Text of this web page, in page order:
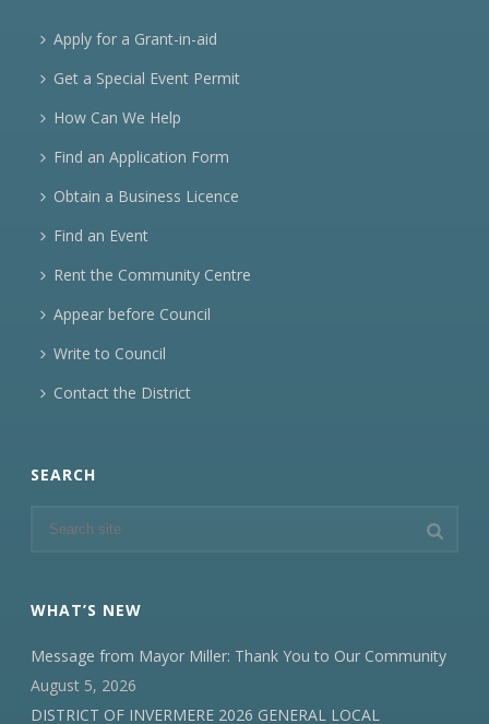
Apply for a Grant-in-aid
Get a Special Event Permit
How Can We Help
Find an Application Form
Obtain a Business Licence
Find an Event
Rent the Community Centre
Appear before Council
Write to Council
Contact the District
SEARCH
WHAT’S NEW
Message from Mayor Miller: Thank You to Our Community
August 5, 2026
DISTRICT OF INVERMERE 2026 GENERAL LOCAL